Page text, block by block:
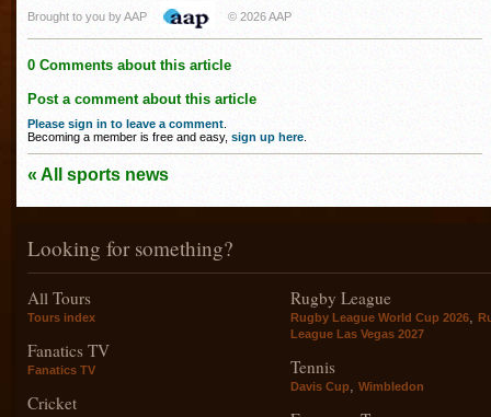
Brought to you by AAP © 2026 AAP
0 Comments about this article
Post a comment about this article
Please sign in to leave a comment
Becoming a member is free and easy, sign up here
« All sports news
Looking for something?
All Tours
Tours index
Fanatics TV
Fanatics TV
Cricket
Rugby League
Rugby League World Cup 2026,
League Las Vegas 2027
Tennis
Davis Cup, Wimbledon